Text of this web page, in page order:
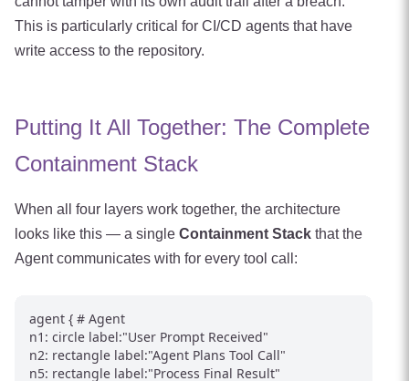
This is particularly critical for CI/CD agents that have
write access to the repository.
Putting It All Together: The Complete
Containment Stack
When all four layers work together, the architecture
looks like this — a single Containment Stack that the
Agent communicates with for every tool call:
agent { # Agent
n1: circle label:"User Prompt Received"
n2: rectangle label:"Agent Plans Tool Call"
n5: rectangle label:"Process Final Result"